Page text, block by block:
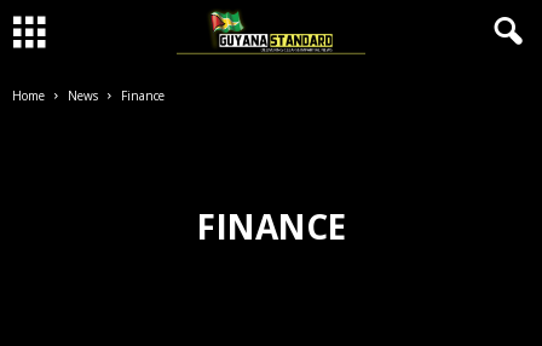
Home News Finance
FINANCE